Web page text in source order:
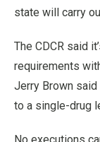
state will carry
The CDCR said
requirements
Jerry Brown
to a single-drug